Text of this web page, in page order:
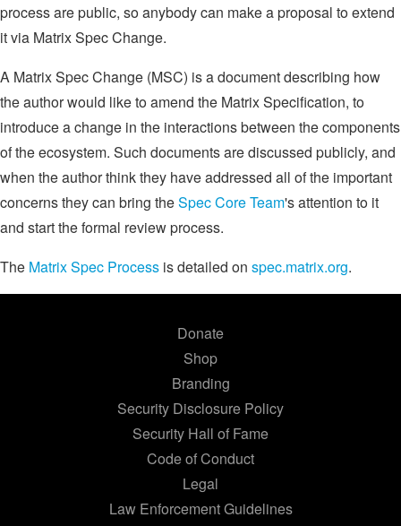
process are public, so anybody can make a proposal to extend
it via Matrix Spec Change.
A Matrix Spec Change (MSC) is a document describing how
the author would like to amend the Matrix Specification, to
introduce a change in the interactions between the components
of the ecosystem. Such documents are discussed publicly, and
when the author think they have addressed all of the important
concerns they can bring theSpec Core Team's attention to it
and start the formal review process.
The Matrix Spec Process is detailed on spec.matrix.org.
Donate
Shop
Branding
Security Disclosure Policy
Security Hall of Fame
Code of Conduct
Legal
Law Enforcement Guidelines